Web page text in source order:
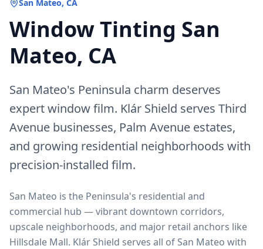
San Mateo, CA
Window Tinting San
Mateo, CA
San Mateo's Peninsula charm deserves
expert window film. Klár Shield serves Third
Avenue businesses, Palm Avenue estates,
and growing residential neighborhoods with
precision-installed film.
San Mateo is the Peninsula's residential and
commercial hub — vibrant downtown corridors,
upscale neighborhoods, and major retail anchors like
Hillsdale Mall. Klár Shield serves all of San Mateo with